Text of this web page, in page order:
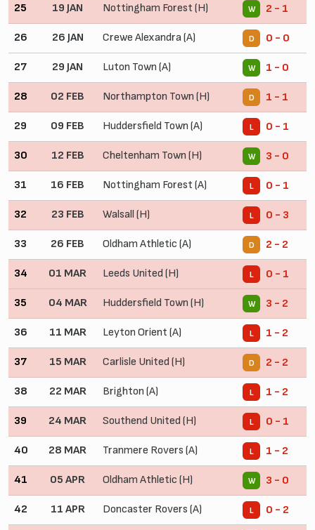
25 19 JAN Nottingham Forest (H) W 2 - 1
26 26 JAN Crewe Alexandra (A) D 0 - 0
27 29 JAN Luton Town (A) W 1 - 0
28 02 FEB Northampton Town (H) D 1 - 1
29 09 FEB Huddersfield Town (A) L 0 - 1
30 12 FEB Cheltenham Town (H) W 3 - 0
31 16 FEB Nottingham Forest (A) L 0 - 1
32 23 FEB Walsall (H) L 0 - 3
33 26 FEB Oldham Athletic (A) D 2 - 2
34 01 MAR Leeds United (H) L 0 - 1
35 04 MAR Huddersfield Town (H) W 3 - 2
36 11 MAR Leyton Orient (A) L 1 - 2
37 15 MAR Carlisle United (H) D 2 - 2
38 22 MAR Brighton (A) L 1 - 2
39 24 MAR Southend United (H) L 0 - 1
40 28 MAR Tranmere Rovers (A) L 1 - 2
41 05 APR Oldham Athletic (H) W 3 - 0
42 11 APR Doncaster Rovers (A) L 0 - 2